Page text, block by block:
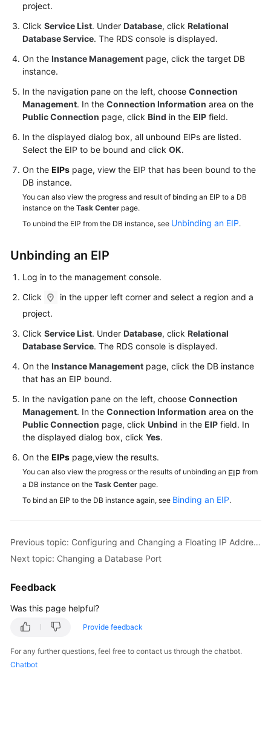
Glossary
More
General
Reference
Shared
Responsibilities
Service
Level
Agreement
White
Endpoints
Permissions
project.
Click Service List. Under Database, click Relational
Database Service. The RDS console is displayed.
On the Instance Management page, click the target DB
instance.
In the navigation pane on the left, choose Connection
Management. In the Connection Information area on the
Public Connection page, click Bind in the EIP field.
In the displayed dialog box, all unbound EIPs are listed.
Select the EIP to be bound and click OK.
On the EIPs page, view the EIP that has been bound to the
DB instance.
You can also view the progress and result of binding an EIP to a DB
instance on the Task Center page.
To unbind the EIP from the DB instance, see Unbinding an EIP.
Unbinding an EIP
Log in to the management console.
Click
in the upper left corner and select a region and a
project.
Click Service List. Under Database, click Relational
Database Service. The RDS console is displayed.
On the Instance Management page, click the DB instance
that has an EIP bound.
In the navigation pane on the left, choose Connection
Management. In the Connection Information area on the
Public Connection page, click Unbind in the EIP field. In
the displayed dialog box, click Yes.
On the EIPs page,view the results.
You can also view the progress or the results of unbinding an EIP from
a DB instance on the Task Center page.
To bind an EIP to the DB instance again, see Binding an EIP.
Previous topic: Configuring and Changing a Floating IP Address
Next topic: Changing a Database Port
Feedback
Was this page helpful?
Provide feedback
For any further questions, feel free to contact us through the chatbot.
Chatbot